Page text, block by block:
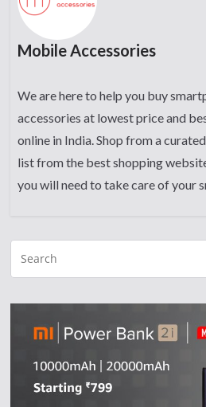
Mobile Accessories
We are here to help you buy
accessories at lowest price and
online in India. Shop from a
list from the best shopping
you will need to take care of your